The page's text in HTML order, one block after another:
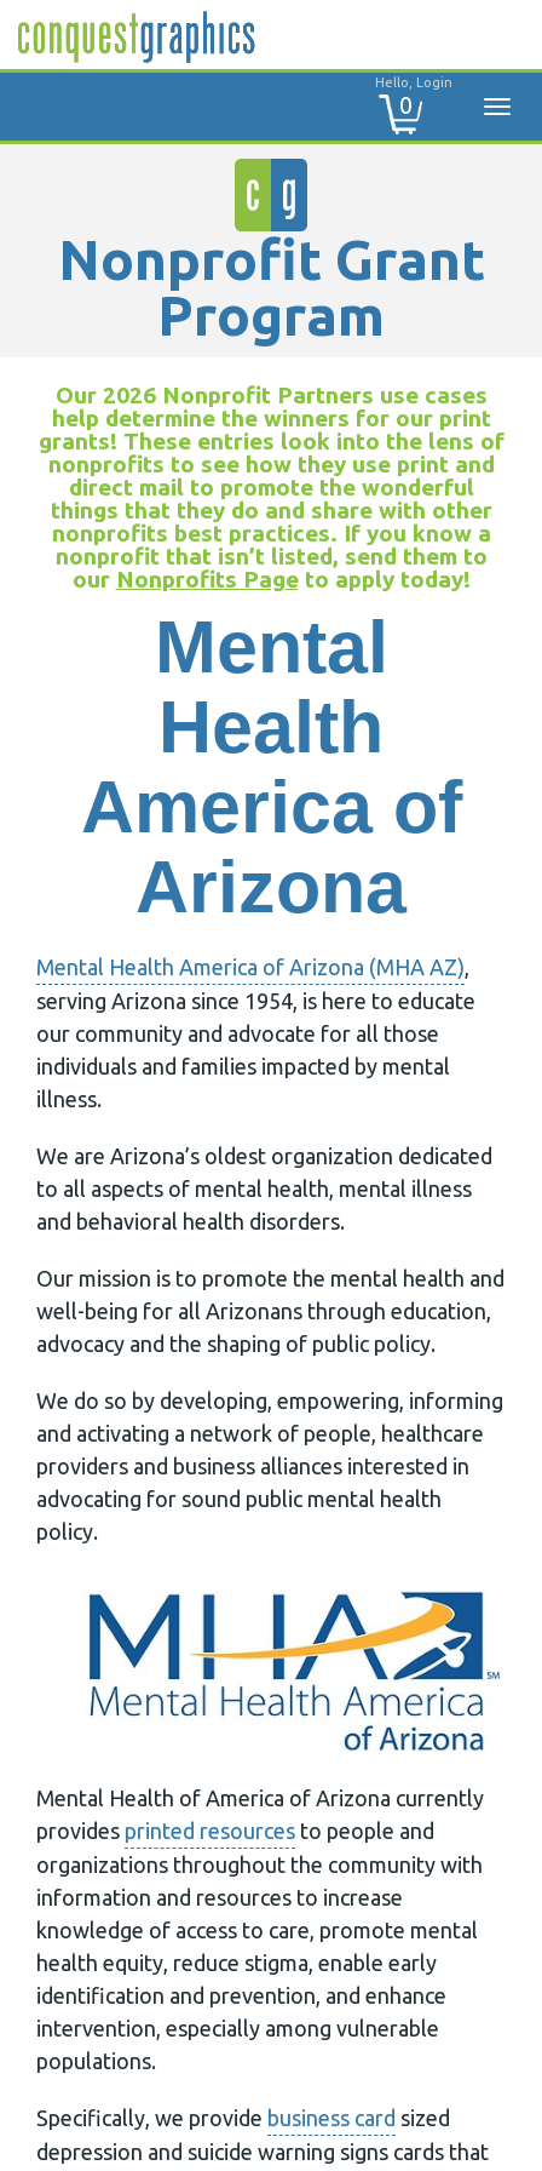
Hello, Login
0
Nonprofit Grant
Program
Our 2026 Nonprofit Partners use cases
help determine the winners for our print
grants! These entries look into the lens of
nonprofits to see how they use print and
direct mail to promote the wonderful
things that they do and share with other
nonprofits best practices. If you know a
nonprofit that isn’t listed, send them to
our Nonprofits Pageto apply today!
Mental
Health
America of
Arizona
Mental Health America of Arizona (MHA AZ)
serving Arizona since 1954, is here to educate
our community and advocate for all those
individuals and families impacted by mental
illness.
We are Arizona’s oldest organization dedicated
to all aspects of mental health, mental illness
and behavioral health disorders.
Our mission is to promote the mental health and
well-being for all Arizonans through education,
advocacy and the shaping of public policy.
We do so by developing, empowering, informing
and activating a network of people, healthcare
providers and business alliances interested in
advocating for sound public mental health
policy.
Mental Health of America of Arizona currently
provides printed resources to people and
organizations throughout the community with
information and resources to increase
knowledge of access to care, promote mental
health equity, reduce stigma, enable early
identification and prevention, and enhance
intervention, especially among vulnerable
populations.
Specifically, we provide business card sized
depression and suicide warning signs cards that